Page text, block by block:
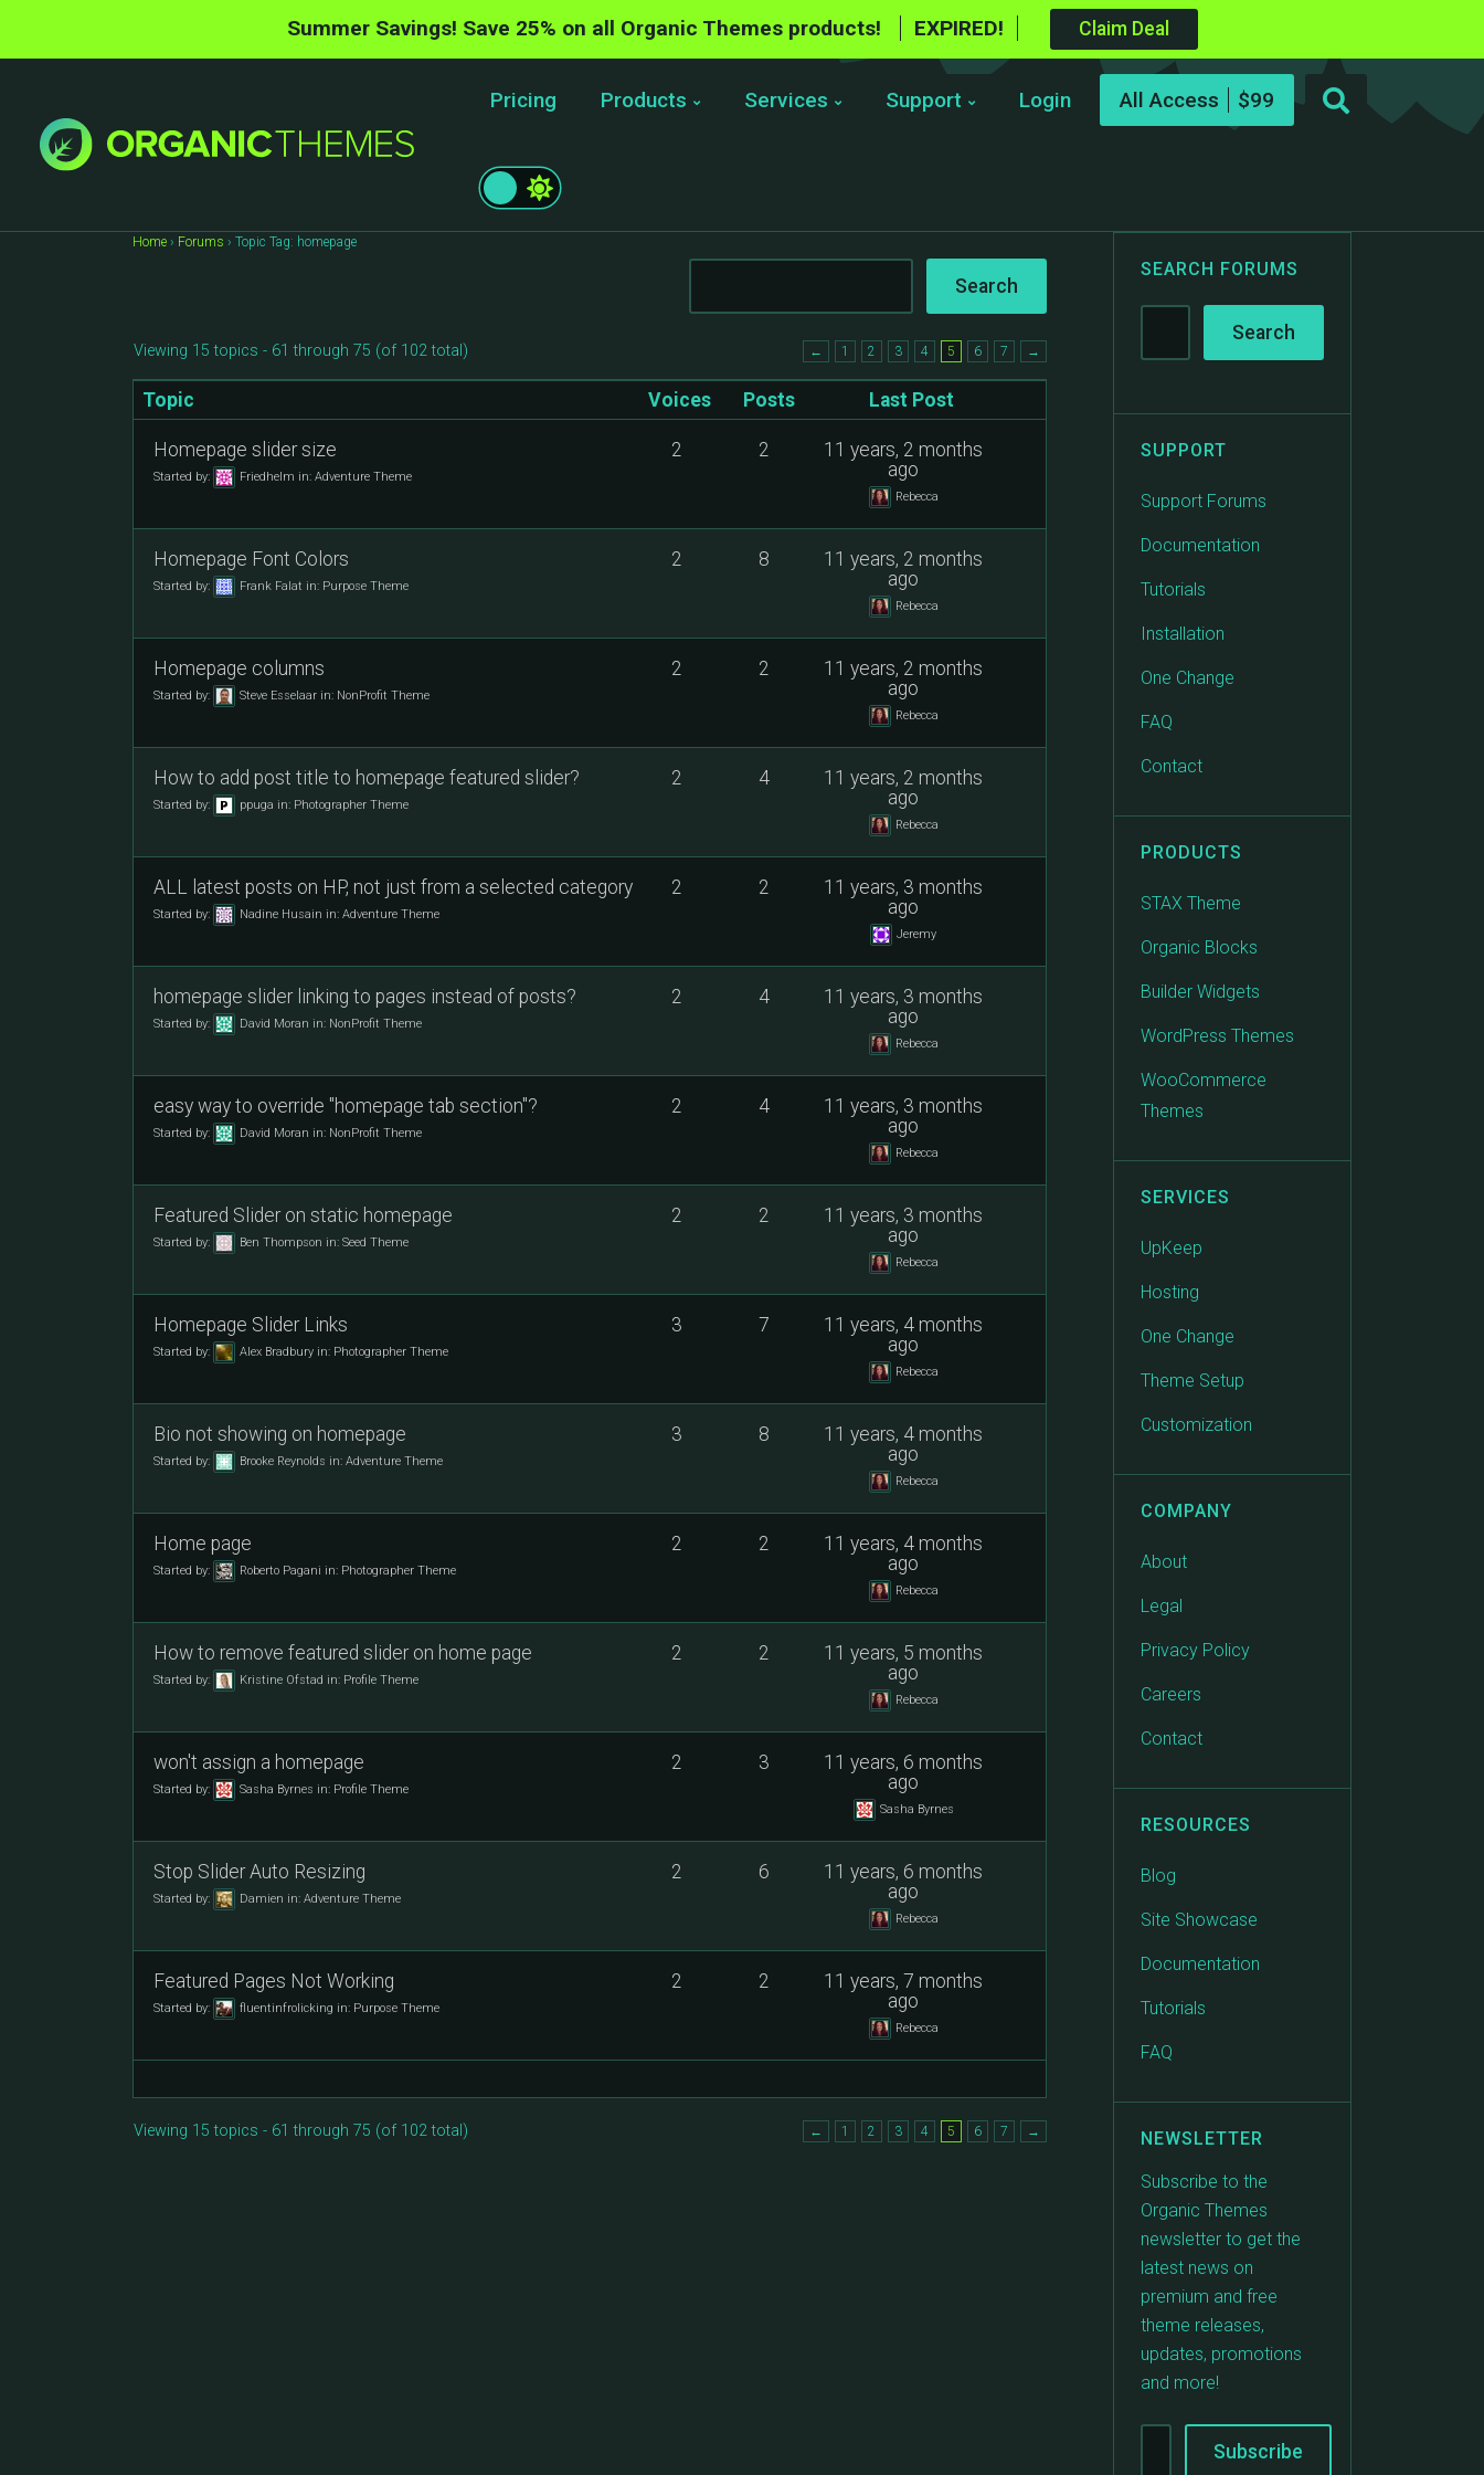
Summer Savings! Save 25% on all Organic Themes products! EXPIRED! Claim Deal
Pricing Products Services Support Login All Access
Home › Forums › Topic Tag: homepage
Viewing 15 topics - 61 through 75 (of 102 total) ← 1 2 3 4 5 6 7 →
Topic Voices Posts Last Post
Homepage slider size
Started by: Friedhelm in: Adventure Theme
2 2
11 years, 2 months
ago
Rebecca
Homepage Font Colors
Started by: Frank Falat in: Purpose Theme
2 8
11 years, 2 months
ago
Rebecca
Homepage columns
Started by: Steve Esselaar in: NonProfit Theme
2 2
11 years, 2 months
ago
Rebecca
How to add post title to homepage featured slider?
Started by: ppuga in: Photographer Theme
2 4
11 years, 2 months
ago
Rebecca
ALL latest posts on HP, not just from a selected category
Started by: Nadine Husain in: Adventure Theme
2 2
11 years, 3 months
ago
Jeremy
homepage slider linking to pages instead of posts?
Started by: David Moran in: NonProfit Theme
2 4
11 years, 3 months
ago
Rebecca
easy way to override "homepage tab section"?
Started by: David Moran in: NonProfit Theme
2 4
11 years, 3 months
ago
Rebecca
Featured Slider on static homepage
Started by: Ben Thompson in: Seed Theme
2 2
11 years, 3 months
ago
Rebecca
Homepage Slider Links
Started by: Alex Bradbury in: Photographer Theme
3 7
11 years, 4 months
ago
Rebecca
Bio not showing on homepage
Started by: Brooke Reynolds in: Adventure Theme
3 8
11 years, 4 months
ago
Rebecca
Home page
Started by: Roberto Pagani in: Photographer Theme
2 2
11 years, 4 months
ago
Rebecca
How to remove featured slider on home page
Started by: Kristine Ofstad in: Profile Theme
2 2
11 years, 5 months
ago
Rebecca
won't assign a homepage
Started by: Sasha Byrnes in: Profile Theme
2 3
11 years, 6 months
ago
Sasha Byrnes
Stop Slider Auto Resizing
Started by: Damien in: Adventure Theme
2 6
11 years, 6 months
ago
Rebecca
Featured Pages Not Working
Started by: fluentinfrolicking in: Purpose Theme
2 2
11 years, 7 months
ago
Rebecca
Viewing 15 topics - 61 through 75 (of 102 total) ← 1 2 3 4 5 6 7 →
SEARCH FORUMS
SUPPORT
Support Forums
Documentation
Tutorials
Installation
One Change
FAQ
Contact
PRODUCTS
STAX Theme
Organic Blocks
Builder Widgets
WordPress Themes
WooCommerce
Themes
SERVICES
UpKeep
Hosting
One Change
Theme Setup
Customization
COMPANY
About
Legal
Privacy Policy
Careers
Contact
RESOURCES
Blog
Site Showcase
Documentation
Tutorials
FAQ
NEWSLETTER
Subscribe to the
Organic Themes
newsletter to get the
latest news on
premium and free
theme releases,
updates, promotions
and more!